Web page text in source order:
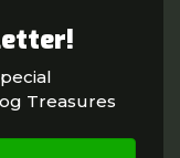
Treasures